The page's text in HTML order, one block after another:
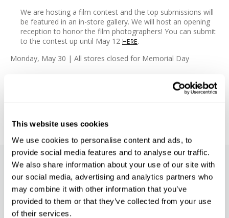
This website uses cookies
We use cookies to personalise content and ads, to
provide social media features and to analyse our traffic.
We also share information about your use of our site with
our social media, advertising and analytics partners who
may combine it with other information that you’ve
provided to them or that they’ve collected from your use
of their services.
We are hosting a film contest and the top submissions will
be featured in an in-store gallery. We will host an opening
reception to honor the film photographers! You can submit
to the contest up until May 12 HERE.
Monday, May 30 | All stores closed for Memorial Day
#PHOTOGRAPHY EVENTS
SUBSCRIBE TO PRECISION NEWS
Stay up-to-date with all new launches, promotions, and classes!
EMAIL